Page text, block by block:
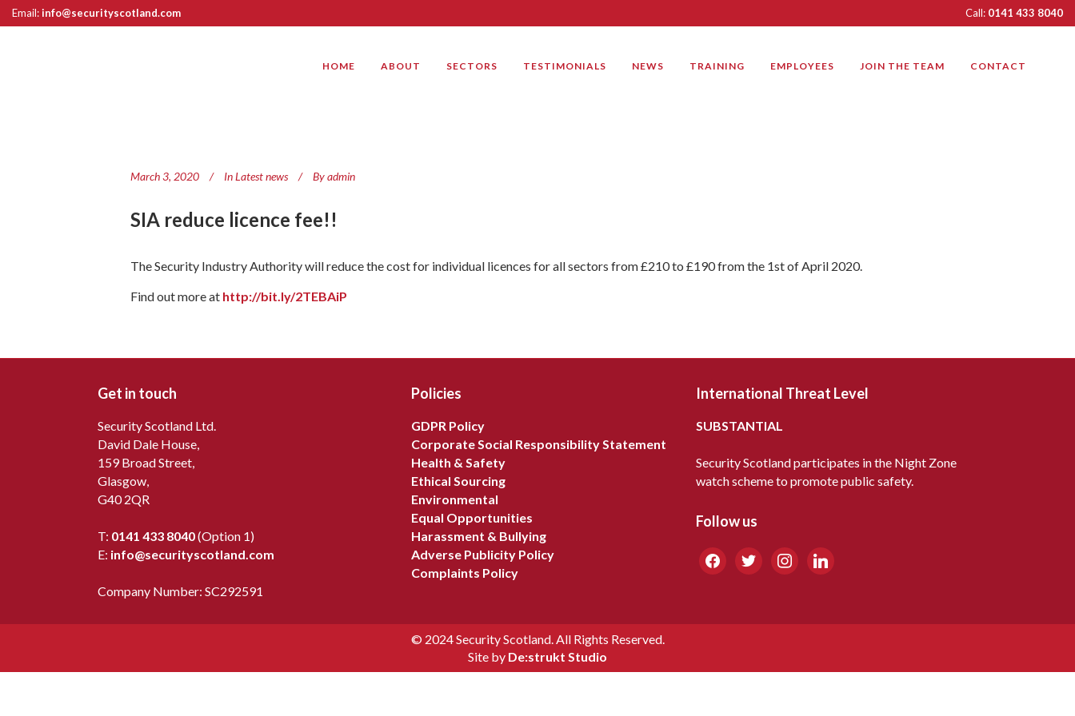
Email:info@securityscotland.com Call: 0141 433 8040
HOME ABOUT SECTORS TESTIMONIALS NEWS TRAINING EMPLOYEES JOIN THE TEAM CONTACT
March 3, 2020 InLatest news Byadmin
SIA reduce licence fee!!
The Security Industry Authority will reduce the cost for individual licences for all sectors from £210 to £190 from the 1st of April 2020.
Find out more at http://bit.ly/2TEBAiP
Get in touch
Security Scotland Ltd.
David Dale House,
159 Broad Street,
Glasgow,
G40 2QR
T: 0141 433 8040(Option 1)
E: info@securityscotland.com
Company Number: SC292591
Policies
GDPR Policy
Corporate Social Responsibility Statement
Health & Safety
Ethical Sourcing
Environmental
Equal Opportunities
Harassment & Bullying
Adverse Publicity Policy
Complaints Policy
International Threat Level
SUBSTANTIAL
Security Scotland participates in the Night Zone
watch scheme to promote public safety.
Follow us
facebooktwitterinstagram
linkedin
© 2024 Security Scotland. All Rights Reserved.
Site by De:strukt Studio